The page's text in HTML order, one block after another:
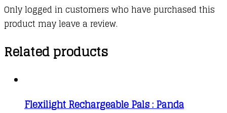
Only logged in customers who have purchased this
product may leave a review.
Related products
Flexilight Rechargeable Pals : Panda